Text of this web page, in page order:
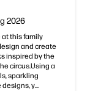
2026
this family
and create
inspired by the
circus.Using a
sparkling
y...